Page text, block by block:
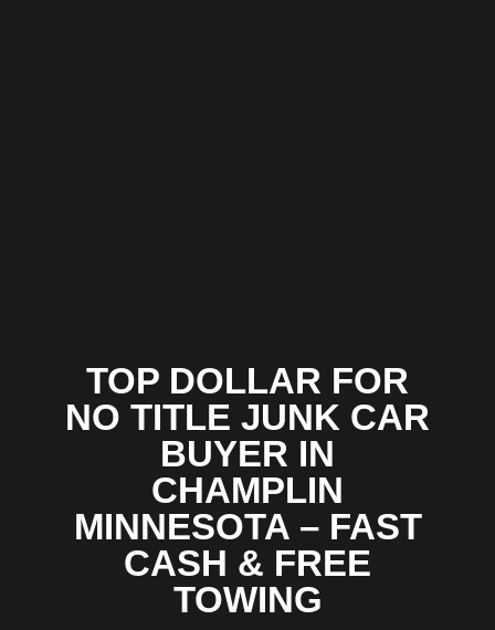
TOP DOLLAR FOR
NO TITLE JUNK CAR
BUYER IN
CHAMPLIN
MINNESOTA – FAST
CASH & FREE
TOWING